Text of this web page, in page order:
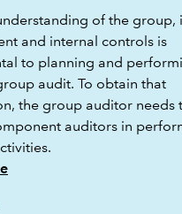
of the group,
and internal controls is
to planning and
audit. To obtain that
the group auditor needs
auditors in